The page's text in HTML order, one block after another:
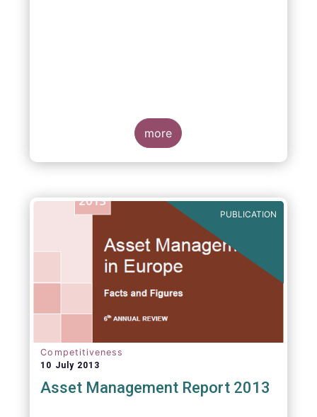
more
PUBLICATION
Competitiveness
10 July 2013
Asset Management Report 2013